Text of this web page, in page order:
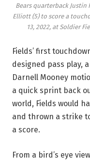
Bears quarterback Justin
Elliott (5) to score a
13, 2022, at Soldier
Fields’ first
designed pass play,
Darnell Mooney
a quick sprint back
world, Fields would
and thrown a strike
a score.
From a bird’s eye